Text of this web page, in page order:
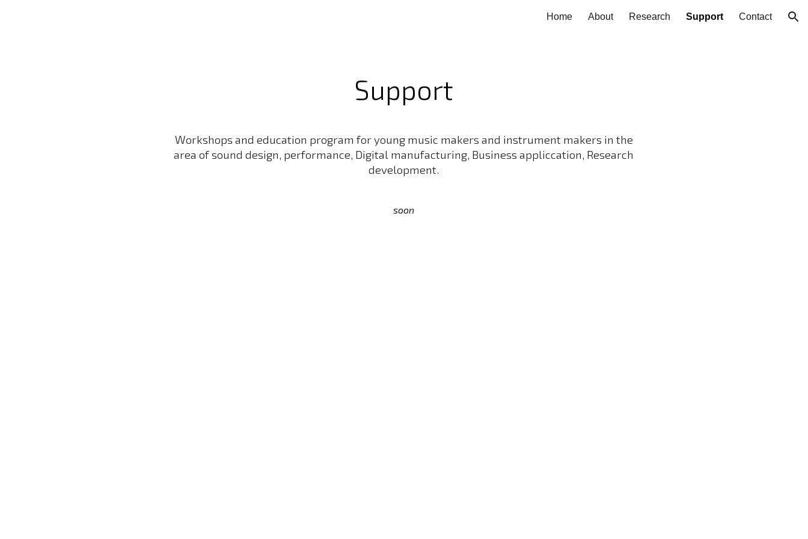
Skip to navigation
Home About Research Support Contact
Support
Workshops and education program for young music makers and instrument makers in the
area of sound design, performance, Digital manufacturing, Business appliccation, Research
development.
soon